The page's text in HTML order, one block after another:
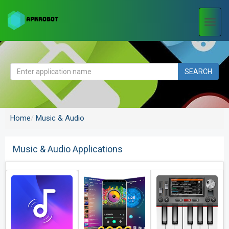
SEARCH
Home Music & Audio
Music & Audio Applications